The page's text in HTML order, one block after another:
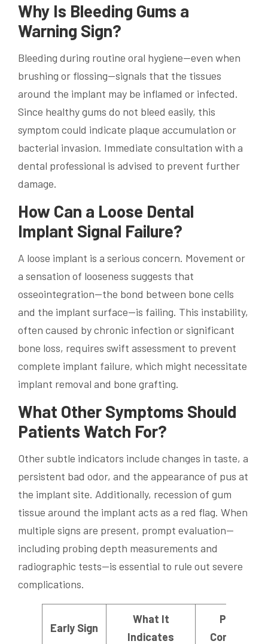
Why Is Bleeding Gums a
Warning Sign?
Bleeding during routine oral hygiene—even when
brushing or flossing—signals that the tissues
around the implant may be inflamed or infected.
Since healthy gums do not bleed easily, this
symptom could indicate plaque accumulation or
bacterial invasion. Immediate consultation with a
dental professional is advised to prevent further
damage.
How Can a Loose Dental
Implant Signal Failure?
A loose implant is a serious concern. Movement or
a sensation of looseness suggests that
osseointegration—the bond between bone cells
and the implant surface—is failing. This instability,
often caused by chronic infection or significant
bone loss, requires swift assessment to prevent
complete implant failure, which might necessitate
implant removal and bone grafting.
What Other Symptoms Should
Patients Watch For?
Other subtle indicators include changes in taste, a
persistent bad odor, and the appearance of pus at
the implant site. Additionally, recession of gum
tissue around the implant acts as a red flag. When
multiple signs are present, prompt evaluation—
including probing depth measurements and
radiographic tests—is essential to rule out severe
complications.
Early Sign
What It
Indicates
Potential